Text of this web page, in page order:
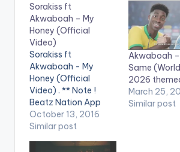
Sorakiss ft
Akwaboah – My
Honey (Official
Video)
Sorakiss ft
Akwaboah - My
Honey (Official
Video) . ** Note !
Beatz Nation App
users need the
youtube app installed
October 13, 2016
Similar post
Akwaboah
Same
2026
March 25,
Similar post